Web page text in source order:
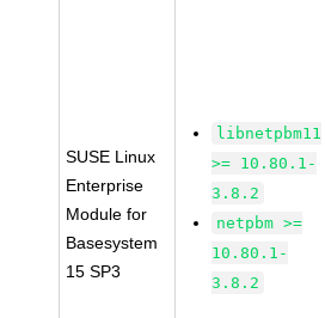
SUSE Linux
Enterprise
Module for
Basesystem
15 SP3
libnetpbm11
>= 10.80.1-
3.8.2
netpbm >=
10.80.1-
3.8.2